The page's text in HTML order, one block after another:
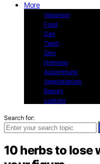
More
Veganism
Food
Diet
Teeth
Skin
Hormons
Autoimmune
Vegetarianism
Beauty
cooking
Search for:
10 herbs to lose